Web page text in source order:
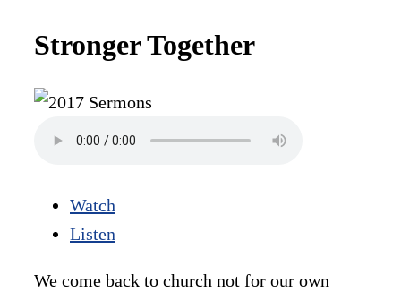
Stronger Together
Watch
Listen
We come back to church not for our own